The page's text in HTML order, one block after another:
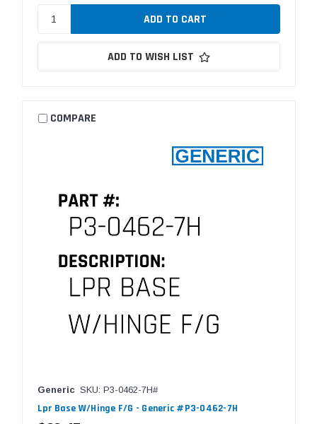
ADD TO WISH LIST
COMPARE
Generic SKU: P3-0462-7H#
Lpr Base W/Hinge F/G - Generic #P3-0462-7H